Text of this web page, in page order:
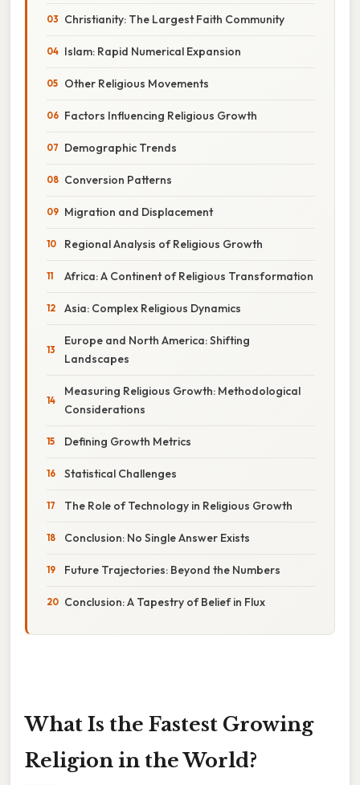
Christianity: The Largest Faith Community
Islam: Rapid Numerical Expansion
Other Religious Movements
Factors Influencing Religious Growth
Demographic Trends
Conversion Patterns
Migration and Displacement
Regional Analysis of Religious Growth
Africa: A Continent of Religious Transformation
Asia: Complex Religious Dynamics
Europe and North America: Shifting
Landscapes
Measuring Religious Growth: Methodological
Considerations
Defining Growth Metrics
Statistical Challenges
The Role of Technology in Religious Growth
Conclusion: No Single Answer Exists
Future Trajectories: Beyond the Numbers
Conclusion: A Tapestry of Belief in Flux
What Is the Fastest Growing
Religion in the World?